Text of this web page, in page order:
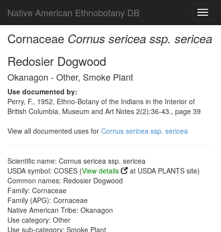
Native American Ethnobotany DB
Cornaceae Cornus sericea ssp. sericea
Redosier Dogwood
Okanagon - Other, Smoke Plant
Use documented by:
Perry, F., 1952, Ethno-Botany of the Indians in the Interior of
British Columbia, Museum and Art Notes 2(2):36-43., page 39
View all documented uses for Cornus sericea ssp. sericea
Scientific name: Cornus sericea ssp. sericea
USDA symbol: COSES (View details
at USDA PLANTS site)
Common names: Redosier Dogwood
Family: Cornaceae
Family (APG): Cornaceae
Native American Tribe: Okanagon
Use category: Other
Use sub-category: Smoke Plant